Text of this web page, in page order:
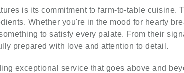
is its commitment to farm-to-table cuisine.
Whether you're in the mood for hearty
to satisfy every palate. From their
prepared with love and attention to detail.
exceptional service that goes above and